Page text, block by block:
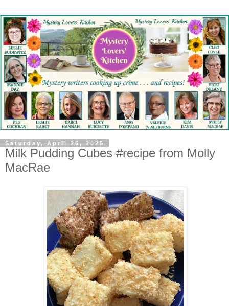
Saturday, April 26, 2025
Milk Pudding Cubes #recipe from Molly
MacRae